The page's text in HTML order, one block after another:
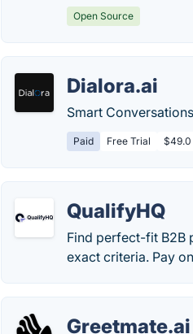
Open Source
Dialora.ai
Smart
Paid Free Trial $49.0
QualifyHQ
Find perfect-fit B2B
exact criteria. Pay
Greetmate.ai